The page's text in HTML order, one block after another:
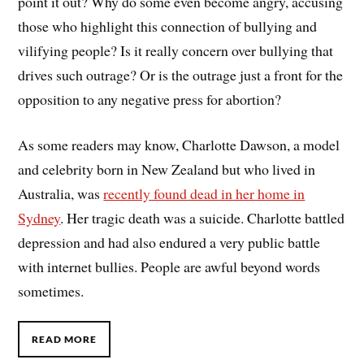
those who highlight this connection of bullying and
vilifying people? Is it really concern over bullying that
drives such outrage? Or is the outrage just a front for the
opposition to any negative press for abortion?
As some readers may know, Charlotte Dawson, a model
and celebrity born in New Zealand but who lived in
Australia, wasrecently found dead in her home in
Sydney. Her tragic death was a suicide. Charlotte battled
depression and had also endured a very public battle
with internet bullies. People are awful beyond words
sometimes.
READ MORE